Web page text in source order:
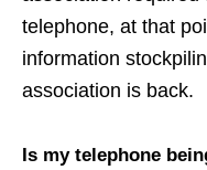
telephone, at that
information
association is back.
Is my telephone